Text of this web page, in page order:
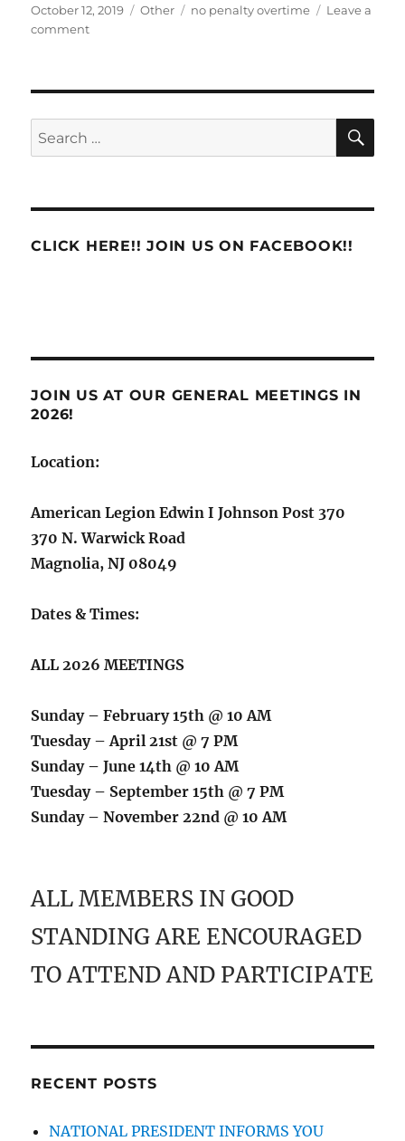
Posted
on
October 12, 2019 Categories
Other Tags
no penalty overtime
Leave a
commenton
Search
for:
CLICK HERE!! JOIN US ON FACEBOOK!!
JOIN US AT OUR GENERAL MEETINGS IN
2026!
Location:
American Legion Edwin I Johnson Post 370
370 N. Warwick Road
Magnolia, NJ 08049
Dates & Times:
ALL 2026 MEETINGS
Sunday – February 15th @ 10 AM
Tuesday – April 21st @ 7 PM
Sunday – June 14th @ 10 AM
Tuesday – September 15th @ 7 PM
Sunday – November 22nd @ 10 AM
ALL MEMBERS IN GOOD
STANDING ARE ENCOURAGED
TO ATTEND AND PARTICIPATE
RECENT POSTS
NATIONAL PRESIDENT INFORMS YOU